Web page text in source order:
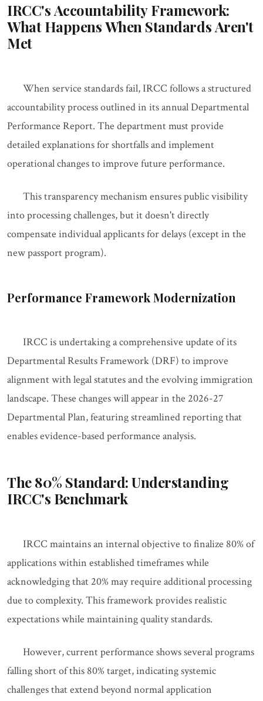
IRCC's Accountability Framework:
What Happens When Standards Aren't
Met
When service standards fail, IRCC follows a structured
accountability process outlined in its annual Departmental
Performance Report. The department must provide
detailed explanations for shortfalls and implement
operational changes to improve future performance.
This transparency mechanism ensures public visibility
into processing challenges, but it doesn't directly
compensate individual applicants for delays (except in the
new passport program).
Performance Framework Modernization
IRCC is undertaking a comprehensive update of its
Departmental Results Framework (DRF) to improve
alignment with legal statutes and the evolving immigration
landscape. These changes will appear in the 2026-27
Departmental Plan, featuring streamlined reporting that
enables evidence-based performance analysis.
The 80% Standard: Understanding
IRCC's Benchmark
IRCC maintains an internal objective to finalize 80% of
applications within established timeframes while
acknowledging that 20% may require additional processing
due to complexity. This framework provides realistic
expectations while maintaining quality standards.
However, current performance shows several programs
falling short of this 80% target, indicating systemic
challenges that extend beyond normal application